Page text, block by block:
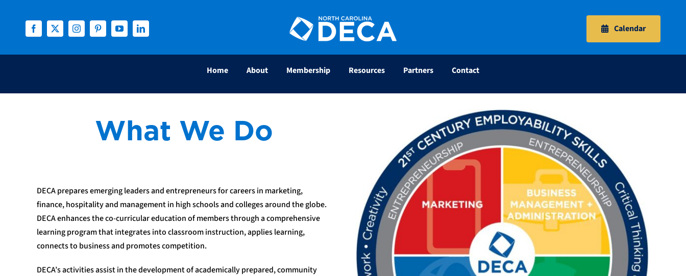
content
Calendar
Home About Membership Resources Partners Contact
What We Do
DECA prepares emerging leaders and entrepreneurs for careers in marketing,
finance, hospitality and management in high schools and colleges around the globe.
DECA enhances the co-curricular education of members through a comprehensive
learning program that integrates into classroom instruction, applies learning,
connects to business and promotes competition.
DECA’s activities assist in the development of academically prepared, community